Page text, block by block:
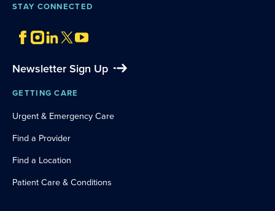
STAY CONNECTED
Newsletter Sign Up
GETTING CARE
Urgent & Emergency Care
Find a Provider
Find a Location
Patient Care & Conditions